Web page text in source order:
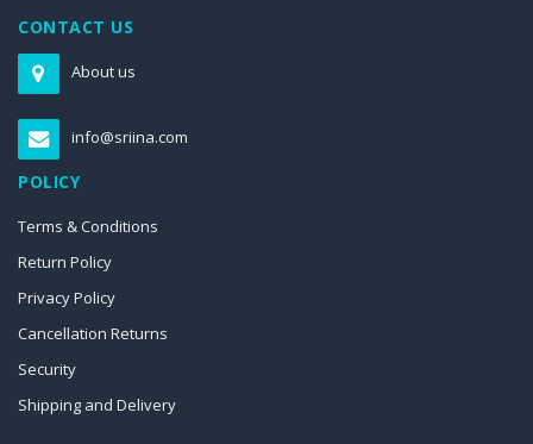
CONTACT US
About us
info@sriina.com
POLICY
Terms & Conditions
Return Policy
Privacy Policy
Cancellation Returns
Security
Shipping and Delivery